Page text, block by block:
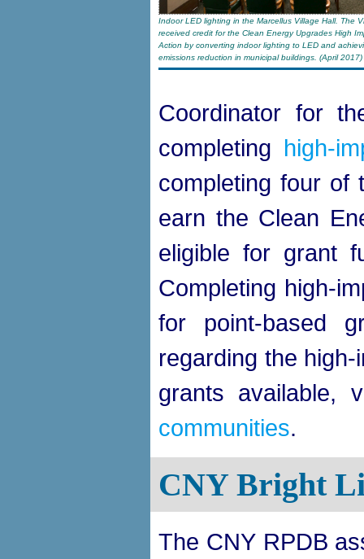
Indoor LED lighting in the Marcellus Village Hall. The
received credit for the Clean Energy Upgrades High
Action by converting indoor lighting to LED and
emissions reduction in municipal buildings. (April 2017)
Coordinator for
completing high-
completing four of
earn the Clean
eligible for grant
Completing high-
for point-based
regarding the
grants available,
communities.
CNY Bright
The CNY RPDB